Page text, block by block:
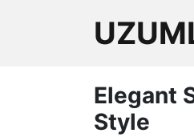
Elegant
Style